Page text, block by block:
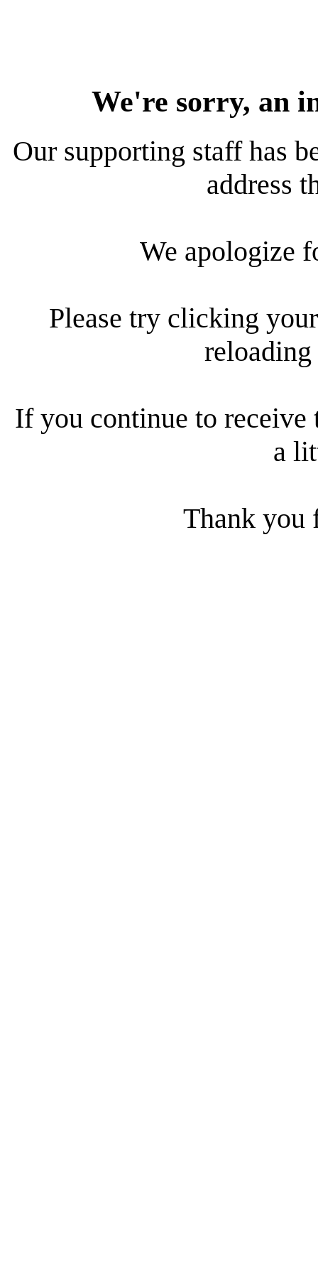
We're sorry, an
Our supporting staff has
address
We apologize
Please try clicking
reloading
If you continue to receive
a
Thank you